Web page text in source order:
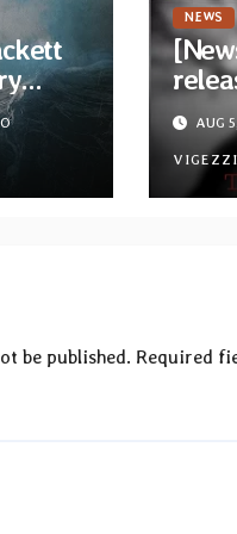
NEWS
“The
AUG
VIGEZZI
be published. Required